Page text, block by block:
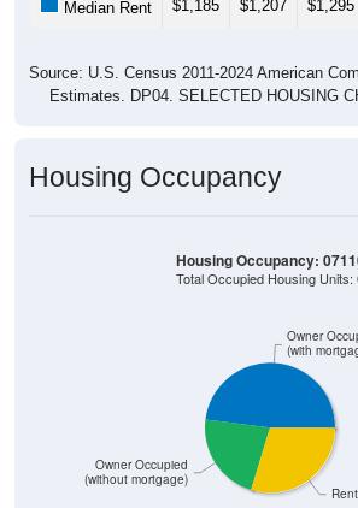
Median Rent $1,185 $1,207 $1,295
Source: U.S. Census 2011-2024 American
Estimates. DP04. SELECTED HOUSING
Housing Occupancy
Owner Occupied
(without mortgage)
Owner
(with
Housing Occupancy:
Total Occupied Housing Units: